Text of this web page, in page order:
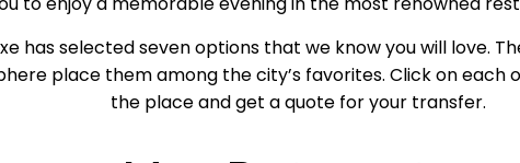
has selected seven options that we know you will love.
place them among the city’s favorites. Click on each
the place and get a quote for your transfer.